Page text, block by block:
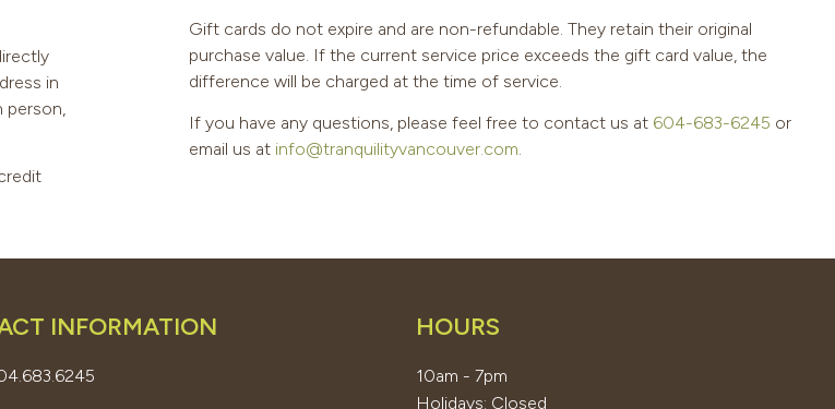
in
Gift cards do not expire and are non-refundable. They retain their original
purchase value. If the current service price exceeds the gift card value, the
difference will be charged at the time of service.
If you have any questions, please feel free to contact us at 604-683-6245 or
email us at info@tranquilityvancouver.com.
INFORMATION HOURS
10am - 7pm
Holidays: Closed